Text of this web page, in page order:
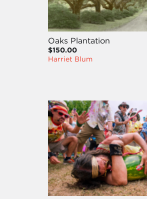
Oaks Plantation
$150.00
Harriet Blum